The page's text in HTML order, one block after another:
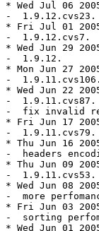
* Wed Jul 06
-  1.9.12.cvs23.
* Fri Jul 01 2005
-  1.9.12.cvs7.
* Wed Jun 29
-  1.9.12.
* Mon Jun 27
-  1.9.11.cvs106.
* Wed Jun 22
-  1.9.11.cvs87.
-  fix invalid
* Fri Jun 17
-  1.9.11.cvs79.
* Thu Jun 16
-  headers
* Thu Jun 09
-  1.9.11.cvs53.
* Wed Jun 08
-  more
* Fri Jun 03
-  sorting
* Wed Jun 01